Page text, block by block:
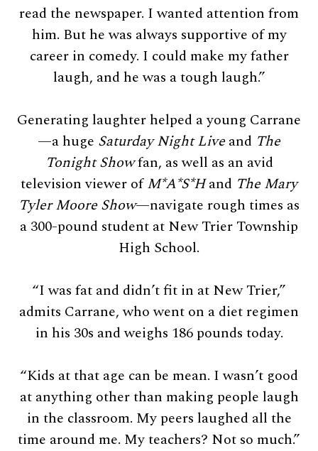
read the newspaper. I wanted attention from
him. But he was always supportive of my
career in comedy. I could make my father
laugh, and he was a tough laugh.”
Generating laughter helped a young Carrane
—a huge Saturday Night Liveand The
Tonight Showfan, as well as an avid
television viewer ofM*A*S*Hand The Mary
Tyler Moore Show—navigate rough times as
a 300-pound student at New Trier Township
High School.
“I was fat and didn’t fit in at New Trier,”
admits Carrane, who went on a diet regimen
in his 30s and weighs 186 pounds today.
“Kids at that age can be mean. I wasn’t good
at anything other than making people laugh
in the classroom. My peers laughed all the
time around me. My teachers? Not so much.”